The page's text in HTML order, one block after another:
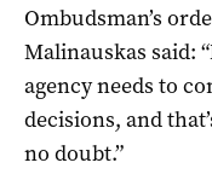
Ombudsman’s
Malinauskas said:
agency needs to
decisions, and
no doubt.”